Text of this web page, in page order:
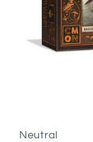
modal
Neutral